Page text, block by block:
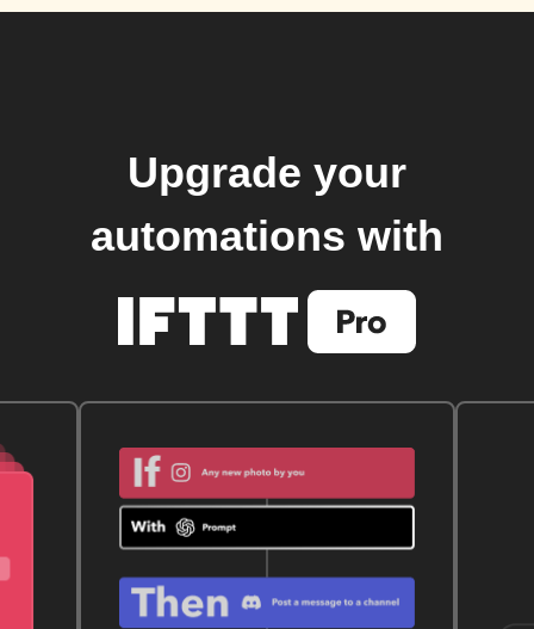
Upgrade your
automations with